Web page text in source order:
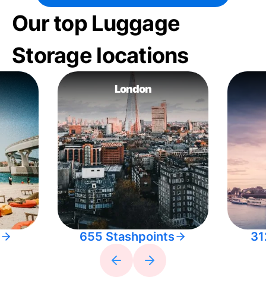
Our top Luggage
Storage locations
London
655 Stashpoints